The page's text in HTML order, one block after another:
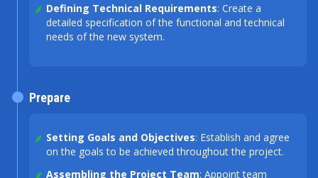
Defining Technical Requirements: Create a
detailed specification of the functional and technical
needs of the new system.
Setting Goals and Objectives: Establish and agree
on the goals to be achieved throughout the project.
Assembling the Project Team: Appoint team
Prepare